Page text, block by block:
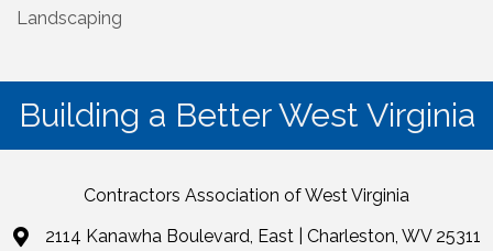
Landscaping
Building a Better West Virginia
Contractors Association of West Virginia
2114 Kanawha Boulevard, East | Charleston, WV 25311